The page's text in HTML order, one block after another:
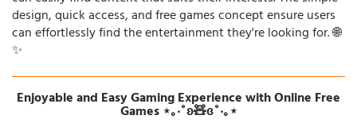
design, quick access, and free games concept ensure users
can effortlessly find the entertainment they're looking for. 🌐
✨
Enjoyable and Easy Gaming Experience with Online Free
Games ⋆｡‧˚ʚ🧸ɞ˚‧｡⋆